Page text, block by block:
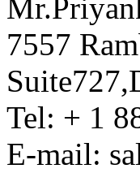
7557
Tel: + 1
E-mail: